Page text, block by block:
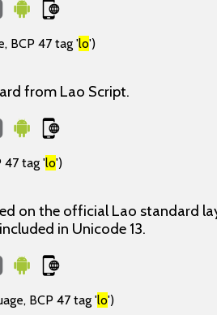
BCP 47 tag 'lo')
from Lao Script.
47 tag 'lo')
on the official Lao standard
in Unicode 13.
BCP 47 tag 'lo')